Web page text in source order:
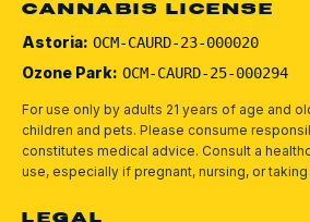
CANNABIS LICENSE
Astoria: OCM-CAURD-23-000020
Ozone Park: OCM-CAURD-25-000294
For use only by adults 21 years of age and
children and pets. Please consume
constitutes medical advice. Consult a
use, especially if pregnant, nursing, or
LEGAL